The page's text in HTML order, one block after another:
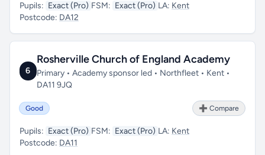
Pupils: Exact (Pro) FSM: Exact (Pro) LA: Kent
Postcode: DA12
6
Rosherville Church of England Academy
Primary • Academy sponsor led • Northfleet • Kent •
DA11 9JQ
Good ➕ Compare
Pupils: Exact (Pro) FSM: Exact (Pro) LA: Kent
Postcode: DA11